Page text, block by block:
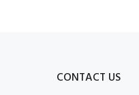
CONTACT US